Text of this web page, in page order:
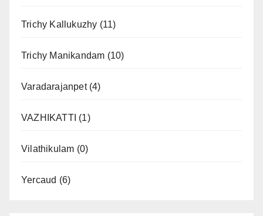
Trichy Kallukuzhy (11)
Trichy Manikandam (10)
Varadarajanpet(4)
VAZHIKATTI (1)
Vilathikulam (0)
Yercaud (6)